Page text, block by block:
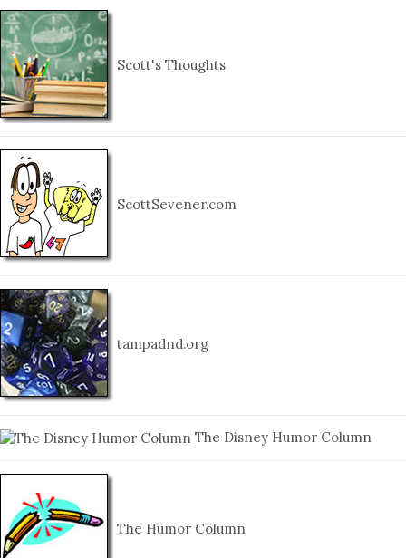
Scott's Thoughts
ScottSevener.com
tampadnd.org
The Disney Humor Column
The Humor Column